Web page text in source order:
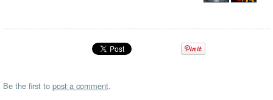
Be the first to post a comment.